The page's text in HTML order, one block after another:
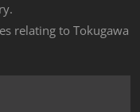
relating to Tokugawa